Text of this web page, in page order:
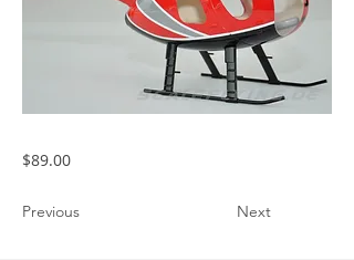
$89.00
Previous Next